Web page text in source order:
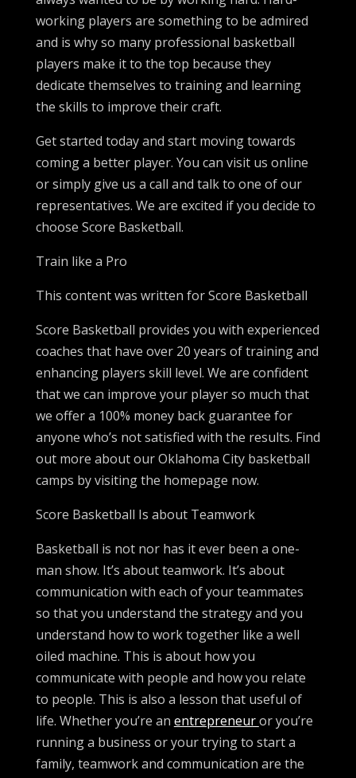
working players are something to be admired
and is why so many professional basketball
players make it to the top because they
dedicate themselves to training and learning
the skills to improve their craft.
Get started today and start moving towards
coming a better player. You can visit us online
or simply give us a call and talk to one of our
representatives. We are excited if you decide to
choose Score Basketball.
Train like a Pro
This content was written for Score Basketball
Score Basketball provides you with experienced
coaches that have over 20 years of training and
enhancing players skill level. We are confident
that we can improve your player so much that
we offer a 100% money back guarantee for
anyone who’s not satisfied with the results. Find
out more about our Oklahoma City basketball
camps by visiting the homepage now.
Score Basketball Is about Teamwork
Basketball is not nor has it ever been a one-
man show. It’s about teamwork. It’s about
communication with each of your teammates
so that you understand the strategy and you
understand how to work together like a well
oiled machine. This is about how you
communicate with people and how you relate
to people. This is also a lesson that useful of
life. Whether you’re an entrepreneuror you’re
running a business or your trying to start a
family, teamwork and communication are the